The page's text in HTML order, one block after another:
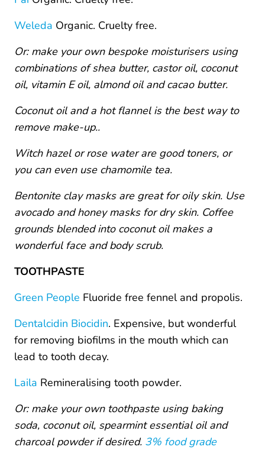
Weleda Organic. Cruelty free.
Or: make your own bespoke moisturisers using
combinations of shea butter, castor oil, coconut
oil, vitamin E oil, almond oil and cacao butter.
Coconut oil and a hot flannel is the best way to
remove make-up..
Witch hazel or rose water are good toners, or
you can even use chamomile tea.
Bentonite clay masks are great for oily skin. Use
avocado and honey masks for dry skin. Coffee
grounds blended into coconut oil makes a
wonderful face and body scrub.
TOOTHPASTE
Green People Fluoride free fennel and propolis.
Dentalcidin Biocidin. Expensive, but wonderful
for removing biofilms in the mouth which can
lead to tooth decay.
Laila Remineralising tooth powder.
Or: make your own toothpaste using baking
soda, coconut oil, spearmint essential oil and
charcoal powder if desired. 3% food grade